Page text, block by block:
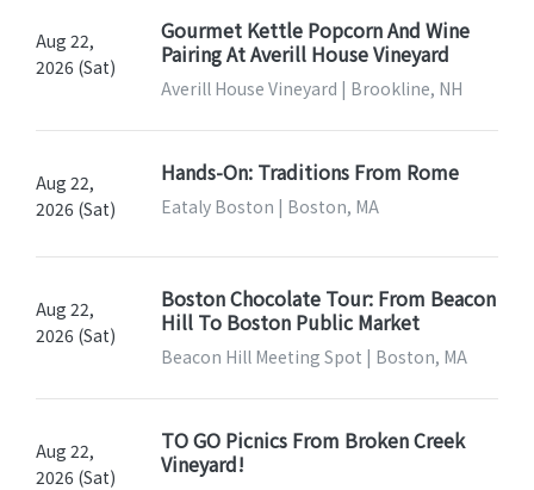
Aug 22,
2026 (Sat)
Gourmet Kettle Popcorn And Wine
Pairing At Averill House Vineyard
Averill House Vineyard | Brookline, NH
Aug 22,
2026 (Sat)
Hands-On: Traditions From Rome
Eataly Boston | Boston, MA
Aug 22,
2026 (Sat)
Boston Chocolate Tour: From Beacon
Hill To Boston Public Market
Beacon Hill Meeting Spot | Boston, MA
Aug 22,
2026 (Sat)
TO GO Picnics From Broken Creek
Vineyard!